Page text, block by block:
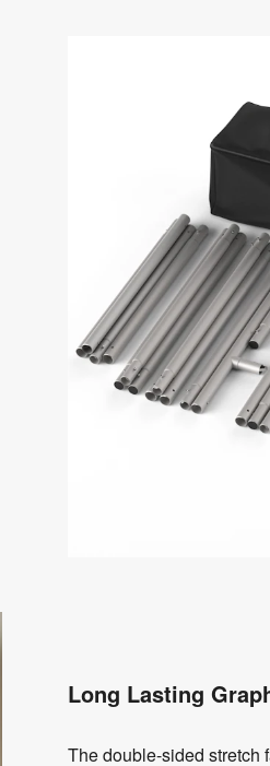
Long Lasting
The double-sided stretch